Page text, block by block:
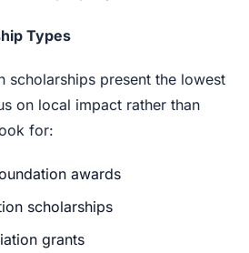
Types
scholarships present the lowest
on local impact rather than
for:
awards
scholarships
grants